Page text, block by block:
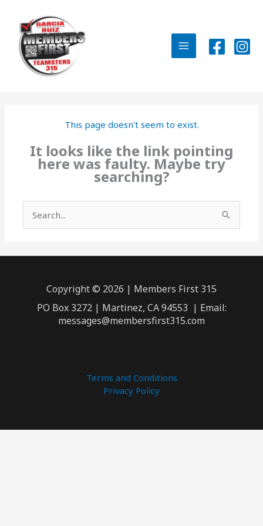
content
MAIN
This page doesn't seem to exist.
It looks like the link pointing
here was faulty. Maybe try
searching?
for:
Copyright © 2026 | Members First 315
PO Box 3272 | Martinez, CA 94553 | Email:
messages@membersfirst315.com
Terms and Conditions
Privacy Policy